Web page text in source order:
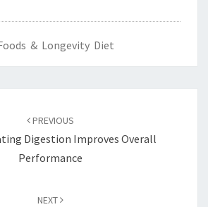
& Longevity Diet
PREVIOUS
Digestion Improves Overall
Performance
NEXT